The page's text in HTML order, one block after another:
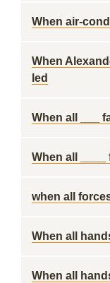
When air-
When
led
When all ___
When all ____
when all
When all
When all